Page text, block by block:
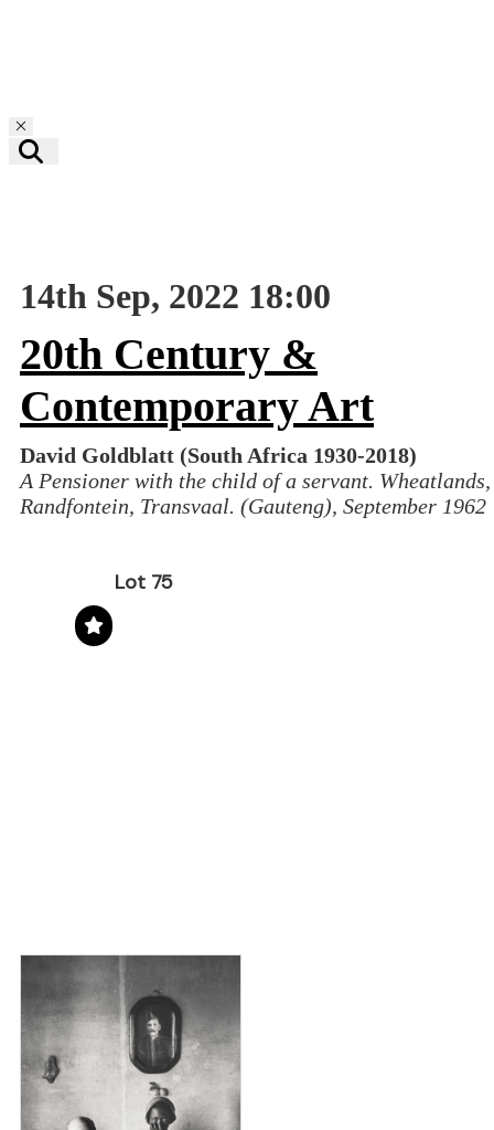
Toggle navigation
14th Sep, 2022 18:00
20th Century &
Contemporary Art
David Goldblatt (South Africa 1930-2018)
A Pensioner with the child of a servant. Wheatlands,
Randfontein, Transvaal. (Gauteng), September 1962
Lot 75